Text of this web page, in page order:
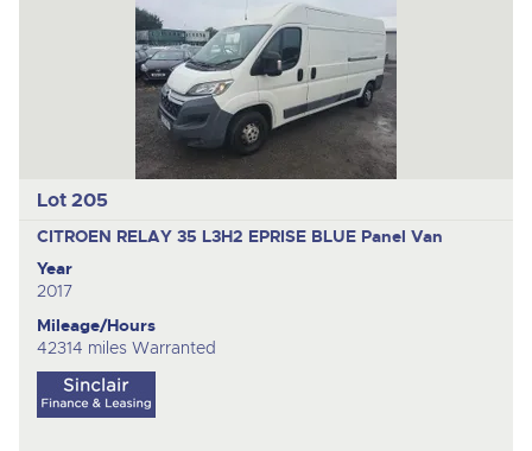
Lot 205
CITROEN RELAY 35 L3H2 EPRISE BLUE Panel Van
Year
2017
Mileage/Hours
42314 miles Warranted